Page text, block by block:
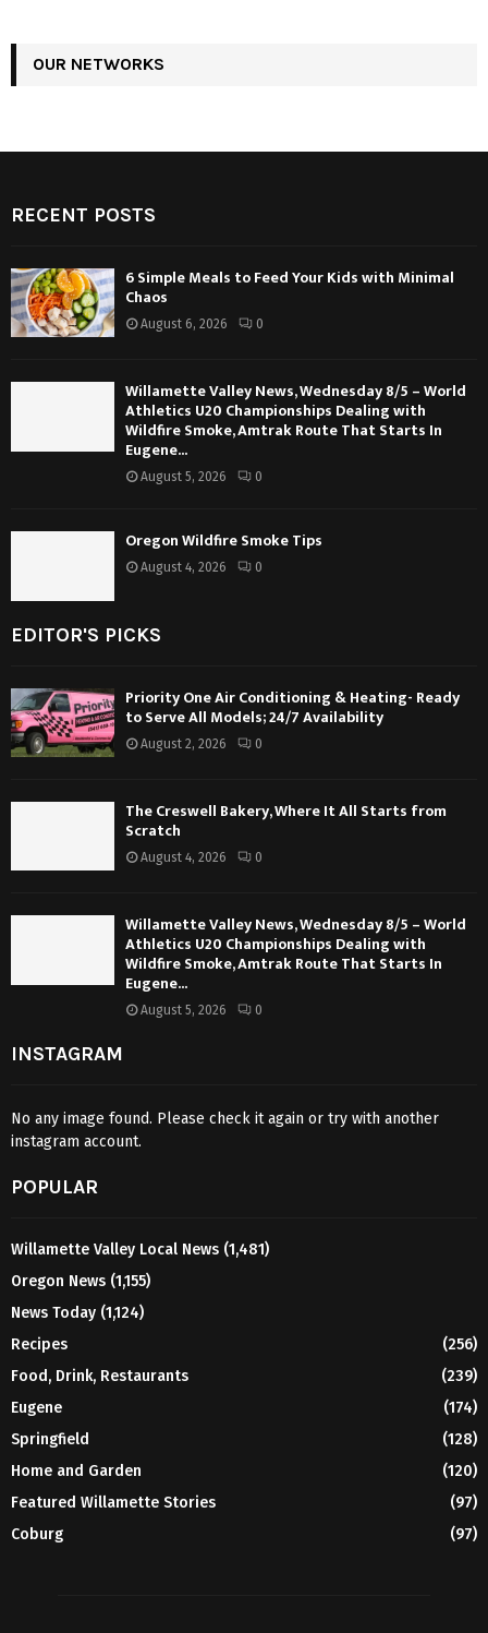
OUR NETWORKS
RECENT POSTS
6 Simple Meals to Feed Your Kids with Minimal
Chaos
August 6, 2026 0
Willamette Valley News, Wednesday 8/5 – World
Athletics U20 Championships Dealing with
Wildfire Smoke, Amtrak Route That Starts In
Eugene...
August 5, 2026 0
Oregon Wildfire Smoke Tips
August 4, 2026 0
EDITOR'S PICKS
Priority One Air Conditioning & Heating- Ready
to Serve All Models; 24/7 Availability
August 2, 2026 0
The Creswell Bakery, Where It All Starts from
Scratch
August 4, 2026 0
Willamette Valley News, Wednesday 8/5 – World
Athletics U20 Championships Dealing with
Wildfire Smoke, Amtrak Route That Starts In
Eugene...
August 5, 2026 0
INSTAGRAM
No any image found. Please check it again or try with another
instagram account.
POPULAR
Willamette Valley Local News (1,481)
Oregon News (1,155)
News Today (1,124)
Recipes
(256)
Food, Drink, Restaurants
(239)
Eugene
(174)
Springfield
(128)
Home and Garden
(120)
Featured Willamette Stories
(97)
Coburg
(97)